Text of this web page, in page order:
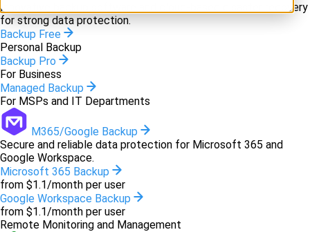
Innovative backup software and cloud-based disaster recovery
for strong data protection.
Backup Free
Personal Backup
Backup Pro
For Business
Managed Backup
For MSPs and IT Departments
M365/Google Backup
Secure and reliable data protection for Microsoft 365 and
Google Workspace.
Microsoft 365 Backup
from $1.1/month per user
Google Workspace Backup
from $1.1/month per user
Remote Monitoring and Management